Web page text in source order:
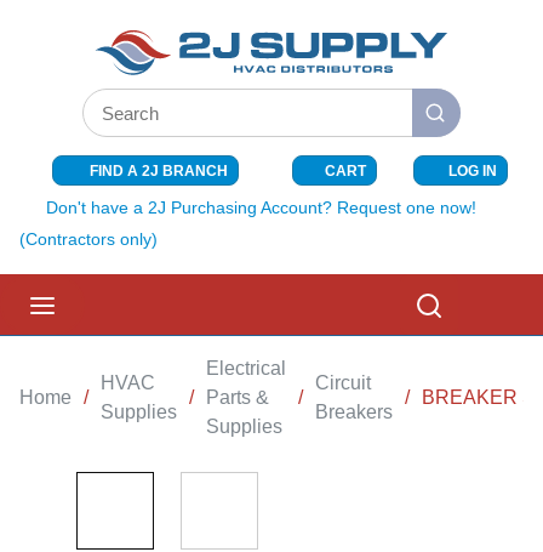
SKIP TO MAIN CONTENT
Site Search
submit search
FIND A 2J BRANCH CART{0} ITEMS
LOG IN
Don't have a 2J Purchasing Account? Request one now!
(Contractors only)
Home /
HVAC
Supplies
/
Electrical
Parts &
Supplies
/
Circuit
Breakers
/ BREAKER